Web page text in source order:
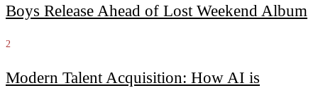
Boys Release Ahead of Lost Weekend Album
2
Modern Talent Acquisition: How AI is